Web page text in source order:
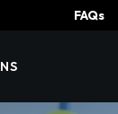
FAQs